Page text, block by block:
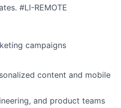
#LI-REMOTE
campaigns
content and mobile
and product teams